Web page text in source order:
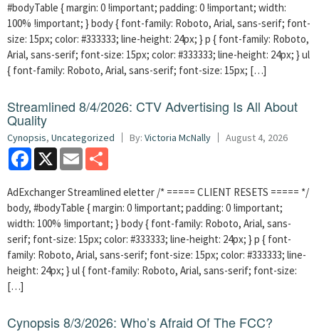
#bodyTable { margin: 0 !important; padding: 0 !important; width:
100% !important; } body { font-family: Roboto, Arial, sans-serif; font-
size: 15px; color: #333333; line-height: 24px; } p { font-family: Roboto,
Arial, sans-serif; font-size: 15px; color: #333333; line-height: 24px; } ul
{ font-family: Roboto, Arial, sans-serif; font-size: 15px; […]
Streamlined 8/4/2026: CTV Advertising Is All About
Quality
Cynopsis, Uncategorized By: Victoria McNally August 4, 2026
Facebook
X Email
AdExchanger Streamlined eletter /* ===== CLIENT RESETS ===== */
body, #bodyTable { margin: 0 !important; padding: 0 !important;
width: 100% !important; } body { font-family: Roboto, Arial, sans-
serif; font-size: 15px; color: #333333; line-height: 24px; } p { font-
family: Roboto, Arial, sans-serif; font-size: 15px; color: #333333; line-
height: 24px; } ul { font-family: Roboto, Arial, sans-serif; font-size:
[…]
Cynopsis 8/3/2026: Who’s Afraid Of The FCC?